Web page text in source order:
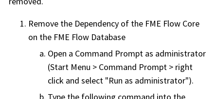
Remove the Dependency of the FME Flow Core
on the FME Flow Database
Open a Command Prompt as administrator
(Start Menu > Command Prompt > right
click and select "Run as administrator").